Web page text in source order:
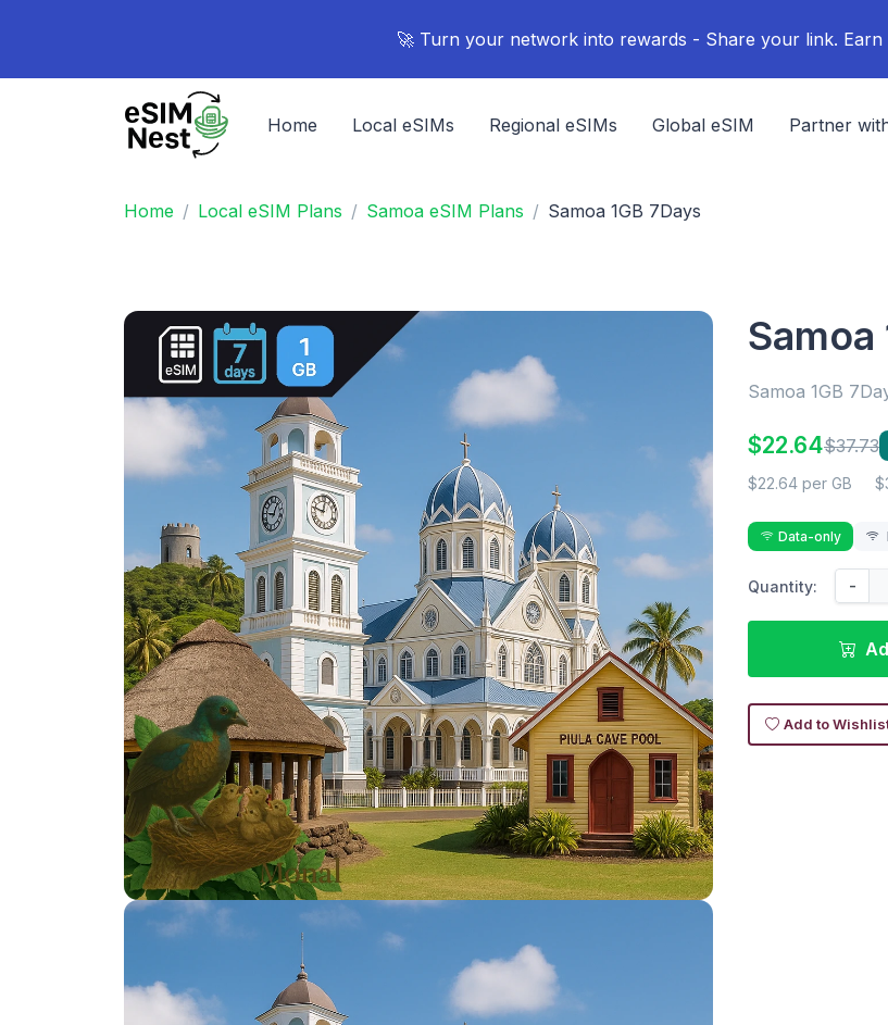
🚀 Turn your network into rewards - Share your link. Earn
Home Local eSIMs Regional eSIMs Global eSIM Partner
Home Local eSIM Plans Samoa eSIM Plans Samoa 1GB 7Days
Samoa
Samoa 1GB
$22.64$37.73
$22.64 per GB
Data-only
Quantity: -
Add to